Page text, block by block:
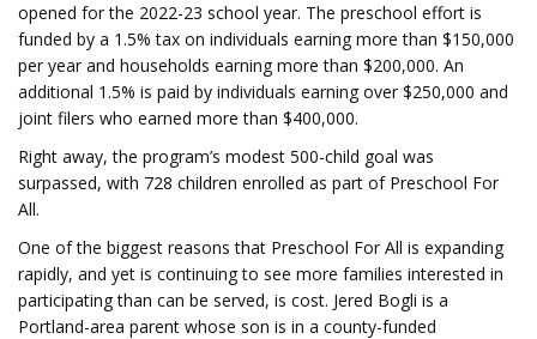
opened for the 2022-23 school year. The preschool effort is
funded by a 1.5% tax on individuals earning more than $150,000
per year and households earning more than $200,000. An
additional 1.5% is paid by individuals earning over $250,000 and
joint filers who earned more than $400,000.
Right away, the program’s modest 500-child goal was
surpassed, with 728 children enrolled as part of Preschool For
All.
One of the biggest reasons that Preschool For All is expanding
rapidly, and yet is continuing to see more families interested in
participating than can be served, is cost. Jered Bogli is a
Portland-area parent whose son is in a county-funded